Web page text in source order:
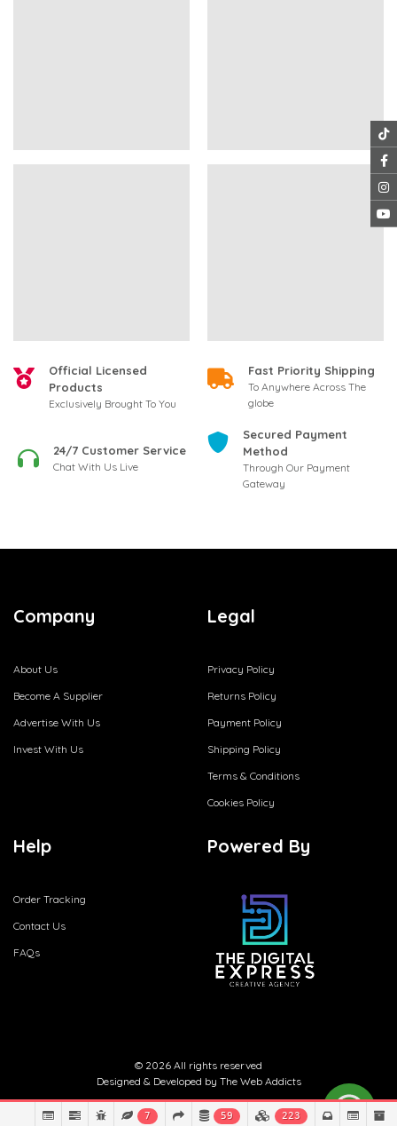
Official Licensed
Products
Exclusively Brought To You
Fast Priority Shipping
To Anywhere Across The
globe
24/7 Customer Service
Chat With Us Live
Secured Payment
Method
Through Our Payment
Gateway
Company
About Us
Become A Supplier
Advertise With Us
Invest With Us
Legal
Privacy Policy
Returns Policy
Payment Policy
Shipping Policy
Terms & Conditions
Cookies Policy
Help
Order Tracking
Contact Us
FAQs
Powered By
© 2026 All rights reserved
Designed & Developed by The Web Addicts
7 59 223